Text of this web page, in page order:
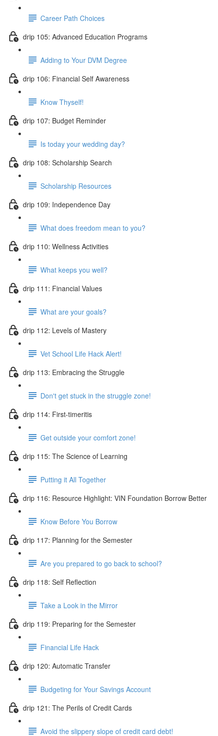
Career Path Choices
drip 105: Advanced Education Programs
Adding to Your DVM Degree
drip 106: Financial Self Awareness
Know Thyself!
drip 107: Budget Reminder
Is today your wedding day?
drip 108: Scholarship Search
Scholarship Resources
drip 109: Independence Day
What does freedom mean to you?
drip 110: Wellness Activities
What keeps you well?
drip 111: Financial Values
What are your goals?
drip 112: Levels of Mastery
Vet School Life Hack Alert!
drip 113: Embracing the Struggle
Don't get stuck in the struggle zone!
drip 114: First-timeritis
Get outside your comfort zone!
drip 115: The Science of Learning
Putting it All Together
drip 116: Resource Highlight: VIN Foundation Borrow Better
Know Before You Borrow
drip 117: Planning for the Semester
Are you prepared to go back to school?
drip 118: Self Reflection
Take a Look in the Mirror
drip 119: Preparing for the Semester
Financial Life Hack
drip 120: Automatic Transfer
Budgeting for Your Savings Account
drip 121: The Perils of Credit Cards
Avoid the slippery slope of credit card debt!